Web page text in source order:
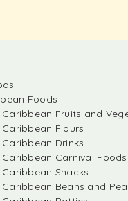
Foods
Caribbean Fruits and
Caribbean Flours
Caribbean Drinks
Caribbean Carnival
Caribbean Snacks
Caribbean Beans and